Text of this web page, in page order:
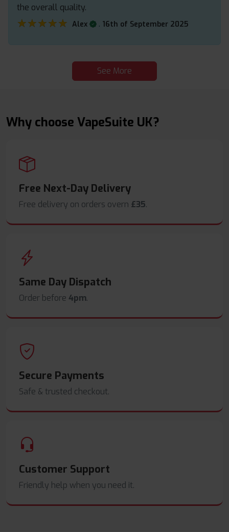
the overall quality.
★★★★★
★★★★★ Alex . 16th of September 2025
See More
Why choose VapeSuite UK?
Free Next-Day Delivery
Free delivery on orders overn £35.
Same Day Dispatch
Order before 4pm.
Secure Payments
Safe & trusted checkout.
Customer Support
Friendly help when you need it.